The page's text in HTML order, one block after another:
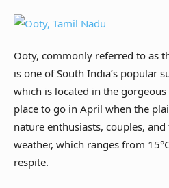
Ooty, commonly referred to as
is one of South India’s popular
which is located in the
place to go in April when the
nature enthusiasts, couples,
weather, which ranges from
respite.